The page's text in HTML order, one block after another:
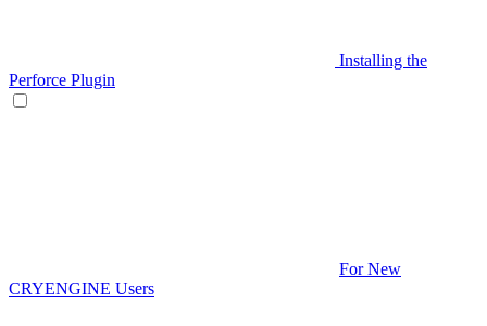
Installing the
Perforce Plugin
For New
CRYENGINE Users